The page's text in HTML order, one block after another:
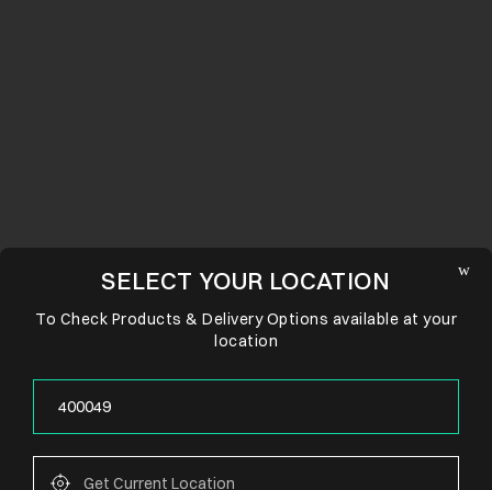
SELECT YOUR LOCATION
To Check Products & Delivery Options available at your
location